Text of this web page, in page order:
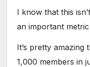
I know that this
an important
It’s pretty amazing
1,000 members in